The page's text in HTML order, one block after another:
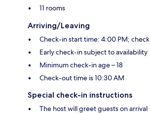
11 rooms
Arriving/Leaving
Check-in start time: 4:00 PM;
Early check-in subject to availability
Minimum check-in age – 18
Check-out time is 10:30 AM
Special check-in instructions
The host will greet guests on arrival